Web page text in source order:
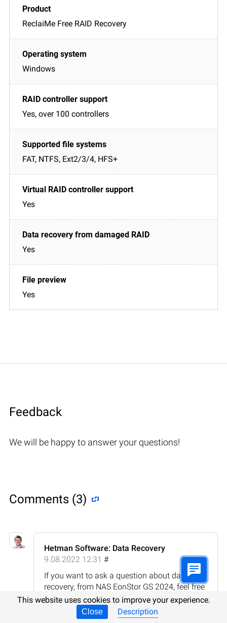
ReclaiMe Free RAID Recovery
Windows
Yes, over 100 controllers
FAT, NTFS, Ext2/3/4, HFS+
Yes
Yes
Yes
Feedback
We will be happy to answer your questions!
Comments (3)
Hetman Software: Data Recovery
9.08.2022 12:31 #
If you want to ask a question about data
recovery, from NAS EonStor GS 2024, feel free
to leave a comment!
This website uses cookies to improve your experience.
Close Description